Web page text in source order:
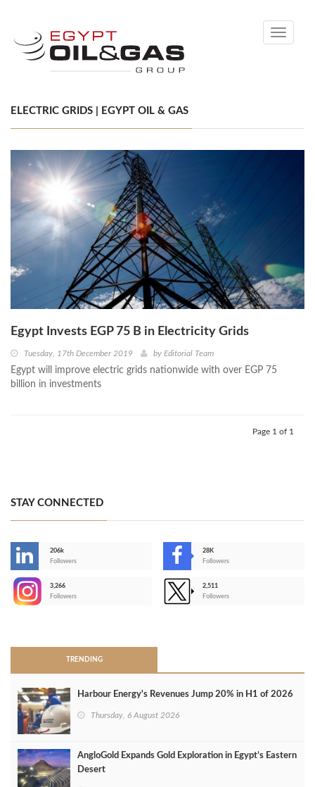
Toggle
ELECTRIC GRIDS | EGYPT OIL & GAS
Egypt Invests EGP 75 B in Electricity Grids
Tuesday, 17th December 2019 by Editorial Team
Egypt will improve electric grids nationwide with over EGP 75
billion in investments
Page 1 of 1
STAY CONNECTED
206k
Followers
28K
Followers
3,266
Followers
2,511
Followers
TRENDING
Harbour Energy's Revenues Jump 20% in H1 of 2026
Thursday, 6 August 2026
AngloGold Expands Gold Exploration in Egypt’s Eastern
Desert